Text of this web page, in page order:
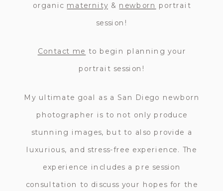
organic maternity & newborn portrait
session!
Contact me to begin planning your
portrait session!
My ultimate goal as a San Diego newborn
photographer is to not only produce
stunning images, but to also provide a
luxurious, and stress-free experience. The
experience includes a pre session
consultation to discuss your hopes for the